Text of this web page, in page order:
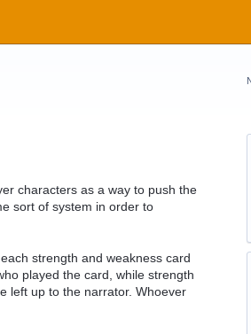
characters as a way to push the
sort of system in order to
strength and weakness card
played the card, while strength
left up to the narrator. Whoever